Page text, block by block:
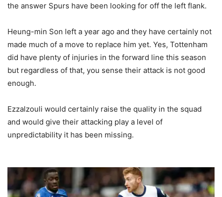
the answer Spurs have been looking for off the left flank.
Heung-min Son left a year ago and they have certainly not
made much of a move to replace him yet. Yes, Tottenham
did have plenty of injuries in the forward line this season
but regardless of that, you sense their attack is not good
enough.
Ezzalzouli would certainly raise the quality in the squad
and would give their attacking play a level of
unpredictability it has been missing.